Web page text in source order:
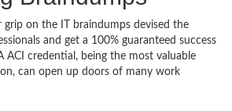
grip on the IT braindumps devised the
and get a 100% guaranteed success
ACI credential, being the most valuable
can open up doors of many work